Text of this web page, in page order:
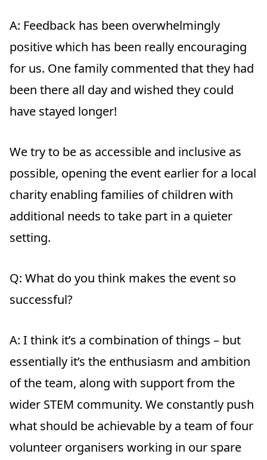
A: Feedback has been overwhelmingly
positive which has been really encouraging
for us. One family commented that they had
been there all day and wished they could
have stayed longer!
We try to be as accessible and inclusive as
possible, opening the event earlier for a local
charity enabling families of children with
additional needs to take part in a quieter
setting.
Q: What do you think makes the event so
successful?
A: I think it’s a combination of things – but
essentially it’s the enthusiasm and ambition
of the team, along with support from the
wider STEM community. We constantly push
what should be achievable by a team of four
volunteer organisers working in our spare